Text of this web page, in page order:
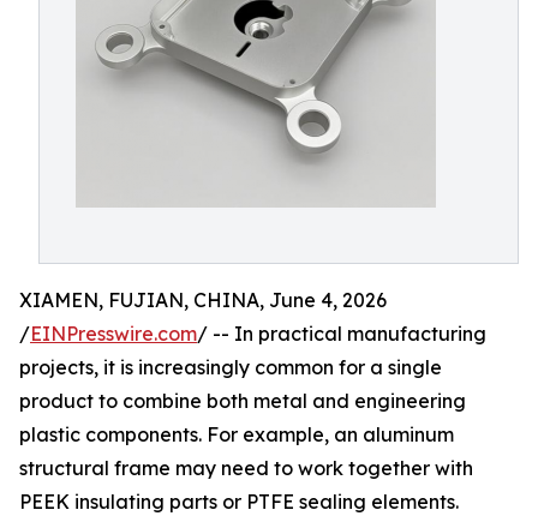
XIAMEN, FUJIAN, CHINA, June 4, 2026
/EINPresswire.com/ -- In practical manufacturing
projects, it is increasingly common for a single
product to combine both metal and engineering
plastic components. For example, an aluminum
structural frame may need to work together with
PEEK insulating parts or PTFE sealing elements.